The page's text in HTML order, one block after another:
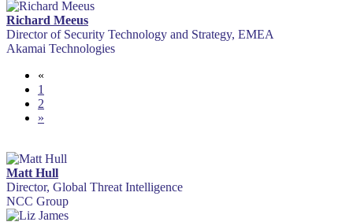
Richard Meeus
Director of Security Technology and Strategy, EMEA
Akamai Technologies
«
1
2
»
Matt Hull
Director, Global Threat Intelligence
NCC Group